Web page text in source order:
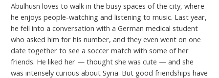
Abulhusn loves to walk in the busy spaces of the city, where
he enjoys people-watching and listening to music. Last year,
he fell into a conversation with a German medical student
who asked him for his number, and they even went on one
date together to see a soccer match with some of her
friends. He liked her — thought she was cute — and she
was intensely curious about Syria. But good friendships have